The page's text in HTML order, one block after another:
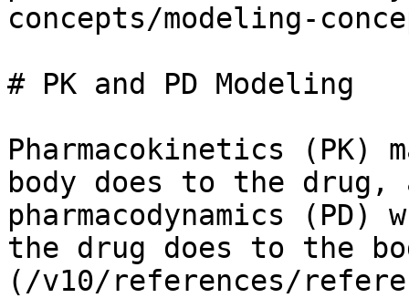
concepts/modeling-
# PK and PD Modeling
Pharmacokinetics (PK)
body does to the drug,
pharmacodynamics
the drug does to the
(/v10/references/